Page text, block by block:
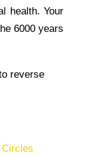
health. Your
6000 years
reverse